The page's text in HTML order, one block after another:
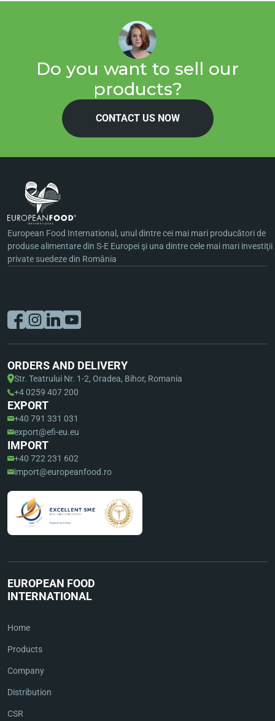
Do you want to sell our
products?
CONTACT US NOW
European Food International, unul dintre cei mai mari producători de
produse alimentare din S-E Europei şi una dintre cele mai mari investiţii
private suedeze din România
ORDERS AND DELIVERY
Str. Teatrului Nr. 1-2, Oradea, Bihor, Romania
+4 0259 407 200
EXPORT
+40 791 331 031
export@efi-eu.eu
IMPORT
+40 722 231 602
import@europeanfood.ro
EUROPEAN FOOD
INTERNATIONAL
Home
Products
Company
Distribution
CSR